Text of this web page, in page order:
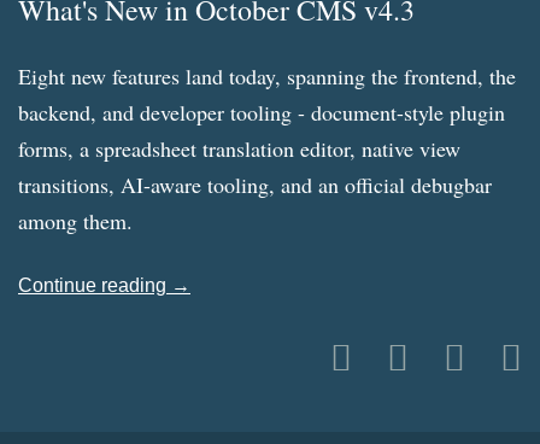
What's New in October CMS v4.3
Eight new features land today, spanning the frontend, the
backend, and developer tooling - document-style plugin
forms, a spreadsheet translation editor, native view
transitions, AI-aware tooling, and an official debugbar
among them.
Continue reading →